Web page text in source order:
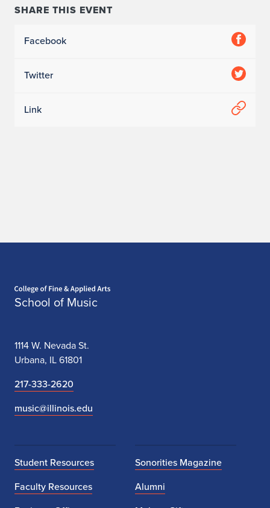
SHARE THIS EVENT
Facebook
Twitter
Link
School of Music
1114 W. Nevada St.
Urbana, IL 61801
217-333-2620
music@illinois.edu
Student Resources
Faculty Resources
Sonorities Magazine
Alumni